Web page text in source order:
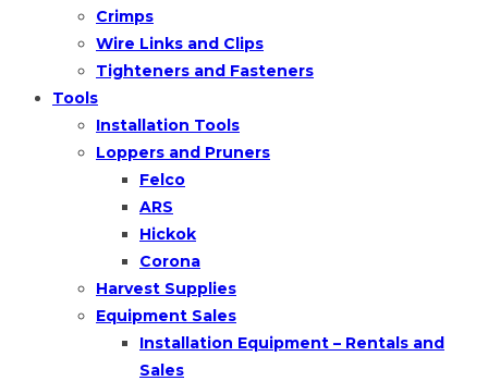
Crimps
Wire Links and Clips
Tighteners and Fasteners
Tools
Installation Tools
Loppers and Pruners
Felco
ARS
Hickok
Corona
Harvest Supplies
Equipment Sales
Installation Equipment – Rentals and
Sales